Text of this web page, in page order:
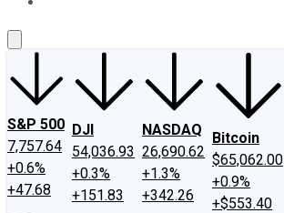
S&P 500
7,757.64
+0.6%
+47.68
DJI
54,036.93
+0.3%
+151.83
NASDAQ
26,690.62
+1.3%
+342.26
Bitcoin
$65,062.00
+0.9%
+$553.40